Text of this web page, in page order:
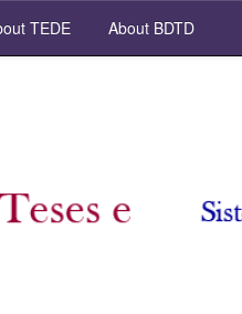
TEDE About BDTD